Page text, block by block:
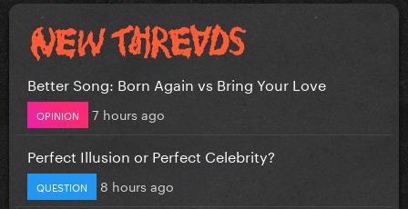
Better Song: Born Again vs Bring Your Love
OPINION 7 hours ago
Perfect Illusion or Perfect Celebrity?
QUESTION 8 hours ago